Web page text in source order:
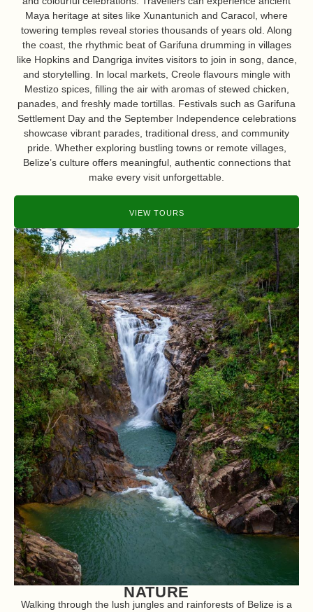
Maya heritage at sites like Xunantunich and Caracol, where
towering temples reveal stories thousands of years old. Along
the coast, the rhythmic beat of Garifuna drumming in villages
like Hopkins and Dangriga invites visitors to join in song, dance,
and storytelling. In local markets, Creole flavours mingle with
Mestizo spices, filling the air with aromas of stewed chicken,
panades, and freshly made tortillas. Festivals such as Garifuna
Settlement Day and the September Independence celebrations
showcase vibrant parades, traditional dress, and community
pride. Whether exploring bustling towns or remote villages,
Belize’s culture offers meaningful, authentic connections that
make every visit unforgettable.
VIEW TOURS
NATURE
Walking through the lush jungles and rainforests of Belize is a